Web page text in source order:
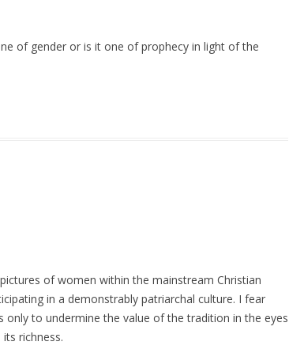
of gender or is it one of prophecy in light of the
of women within the mainstream Christian
in a demonstrably patriarchal culture. I fear
to undermine the value of the tradition in the eyes
richness.